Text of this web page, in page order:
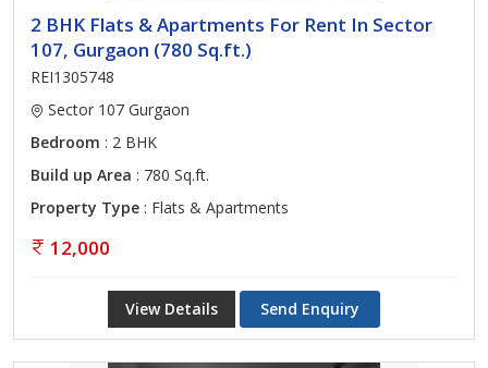
2 BHK Flats & Apartments For Rent In Sector
107, Gurgaon (780 Sq.ft.)
REI1305748
Sector 107 Gurgaon
Bedroom : 2 BHK
Build up Area : 780 Sq.ft.
Property Type : Flats & Apartments
12,000
View Details Send Enquiry